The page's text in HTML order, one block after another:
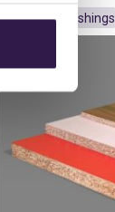
Interior furnishings